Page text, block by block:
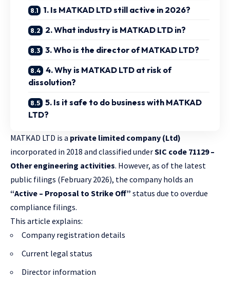
1. Is MATKAD LTD still active in 2026?
2. What industry is MATKAD LTD in?
3. Who is the director of MATKAD LTD?
4. Why is MATKAD LTD at risk of
dissolution?
5. Is it safe to do business with MATKAD
LTD?
MATKAD LTD is a private limited company (Ltd)
incorporated in 2018 and classified underSIC code 71129 –
Other engineering activities. However, as of the latest
public filings (February 2026), the company holds an
“Active – Proposal to Strike Off” status due to overdue
compliance filings.
This article explains:
Company registration details
Current legal status
Director information